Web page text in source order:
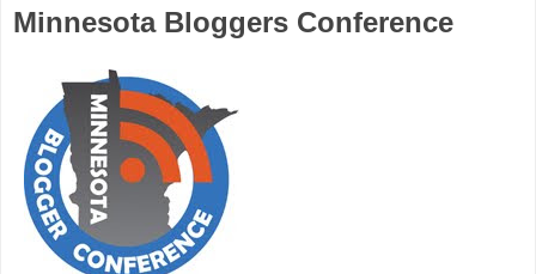
Minnesota Bloggers Conference